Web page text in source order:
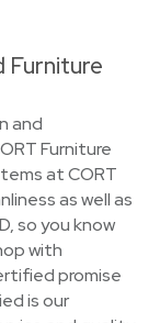
Furniture
and
Furniture
at CORT
as well as
so you know
with
promise
is our